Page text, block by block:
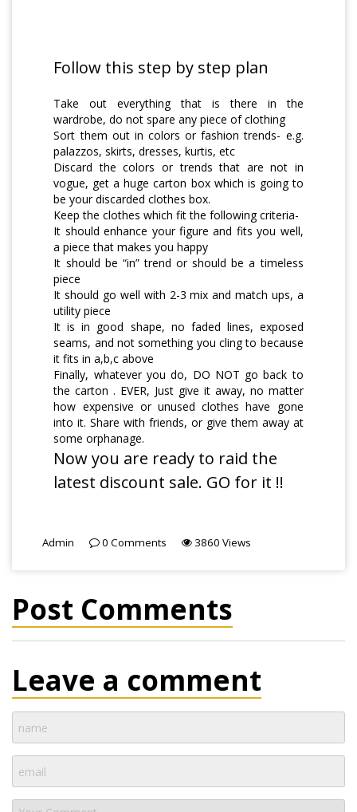
Follow this step by step plan
Take out everything that is there in the
wardrobe, do not spare any piece of clothing
Sort them out in colors or fashion trends- e.g.
palazzos, skirts, dresses, kurtis, etc
Discard the colors or trends that are not in
vogue, get a huge carton box which is going to
be your discarded clothes box.
Keep the clothes which fit the following criteria-
It should enhance your figure and fits you well,
a piece that makes you happy
It should be “in” trend or should be a timeless
piece
It should go well with 2-3 mix and match ups, a
utility piece
It is in good shape, no faded lines, exposed
seams, and not something you cling to because
it fits in a,b,c above
Finally, whatever you do, DO NOT go back to
the carton . EVER, Just give it away, no matter
how expensive or unused clothes have gone
into it. Share with friends, or give them away at
some orphanage.
Now you are ready to raid the
latest discount sale. GO for it !!
Admin 0 Comments 3860 Views
Post Comments
Leave a comment